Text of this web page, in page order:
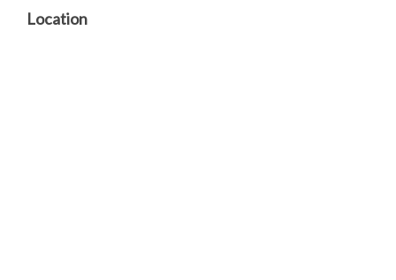
Location